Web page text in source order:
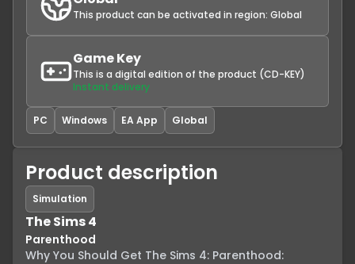
This product can be activated in region: Global
Game Key
This is a digital edition of the product (CD-KEY)
Instant delivery
PC Windows EA App Global
Product description
Simulation
The Sims 4
Parenthood
Why You Should Get The Sims 4: Parenthood: